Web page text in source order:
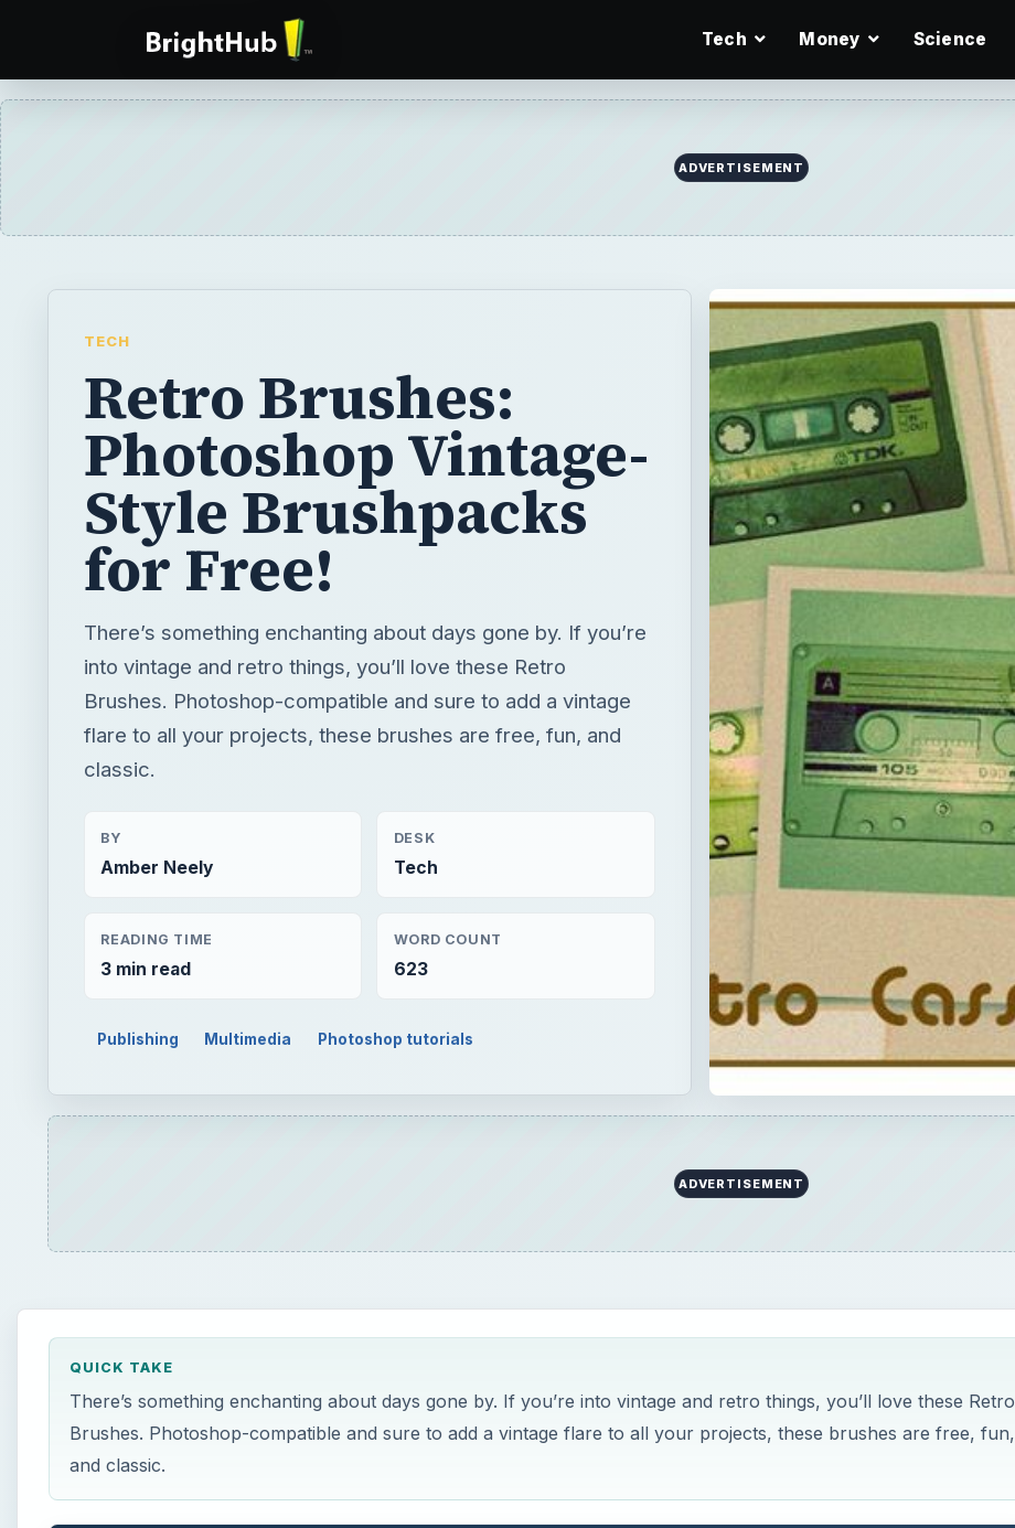
Tech Money Science
ADVERTISEMENT
TECH
Retro Brushes:
Photoshop Vintage-
Style Brushpacks
for Free!
There’s something enchanting about days gone by. If you’re
into vintage and retro things, you’ll love these Retro
Brushes. Photoshop-compatible and sure to add a vintage
flare to all your projects, these brushes are free, fun, and
classic.
BY
Amber Neely
DESK
Tech
READING TIME
3 min read
WORD COUNT
623
Publishing Multimedia Photoshop tutorials
ADVERTISEMENT
QUICK TAKE
There’s something enchanting about days gone by. If you’re into vintage and retro things, you’ll love these Retro
Brushes. Photoshop-compatible and sure to add a vintage flare to all your projects, these brushes are free, fun,
and classic.